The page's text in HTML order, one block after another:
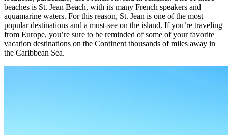
beaches is St. Jean Beach, with its many French speakers and
aquamarine waters. For this reason, St. Jean is one of the most
popular destinations and a must-see on the island. If you’re traveling
from Europe, you’re sure to be reminded of some of your favorite
vacation destinations on the Continent thousands of miles away in
the Caribbean Sea.